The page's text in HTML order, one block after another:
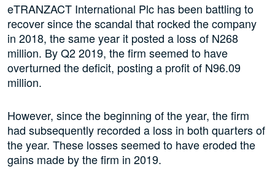
eTRANZACT International Plc has been battling to
recover since the scandal that rocked the company
in 2018, the same year it posted a loss of N268
million. By Q2 2019, the firm seemed to have
overturned the deficit, posting a profit of N96.09
million.
However, since the beginning of the year, the firm
had subsequently recorded a loss in both quarters of
the year. These losses seemed to have eroded the
gains made by the firm in 2019.